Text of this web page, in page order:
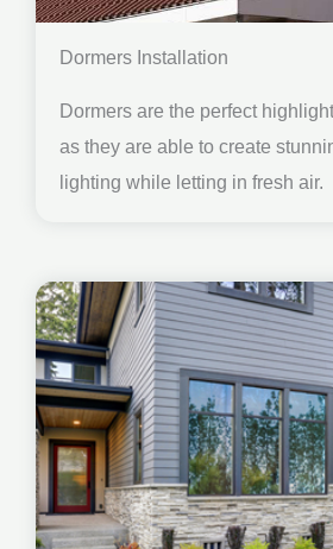
Dormers Installation
Dormers are the perfect
as they are able to create
lighting while letting in fresh air.